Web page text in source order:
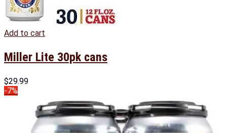
Add to cart
Miller Lite 30pk cans
$29.99
-7%